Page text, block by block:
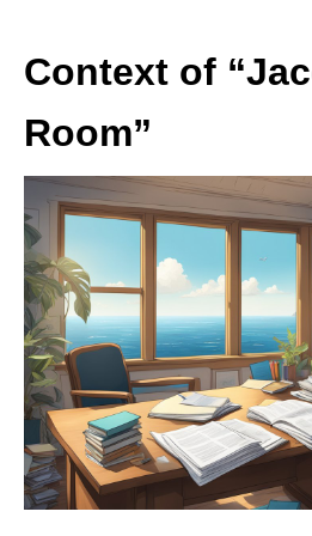
Context of
Room”